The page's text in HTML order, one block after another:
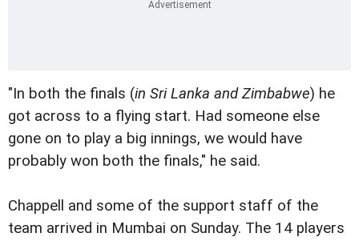
"In both the finals (in Sri Lanka and Zimbabwe) he
got across to a flying start. Had someone else
gone on to play a big innings, we would have
probably won both the finals," he said.
Chappell and some of the support staff of the
team arrived in Mumbai on Sunday. The 14 players